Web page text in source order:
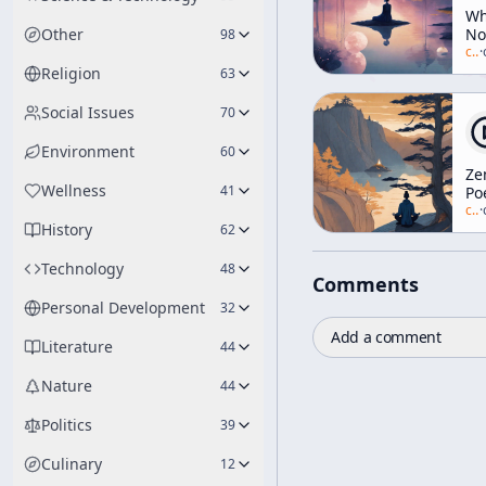
Other 98
Religion 63
Social Issues 70
Environment 60
Wellness 41
History 62
Technology 48
Personal Development 32
Literature 44
Nature 44
Politics 39
Culinary 12
c/·
c/·
Comments
Add a comment